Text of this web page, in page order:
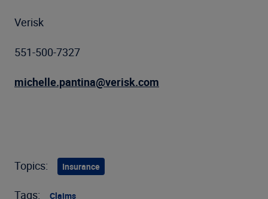
Verisk
551-500-7327
michelle.pantina@verisk.com
Topics: Insurance
Tags: Claims